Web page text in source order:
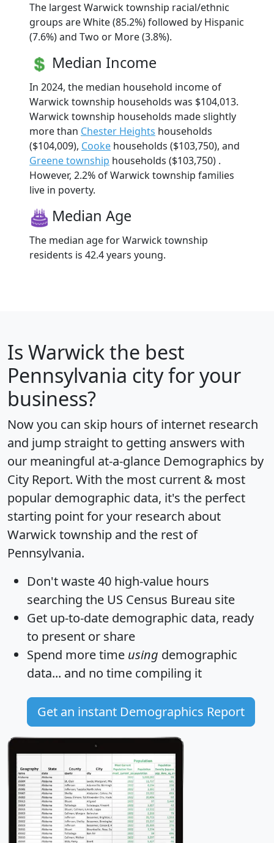
The largest Warwick township racial/ethnic
groups are White (85.2%) followed by Hispanic
(7.6%) and Two or More (3.8%).
Median Income
In 2024, the median household income of
Warwick township households was $104,013.
Warwick township households made slightly
more than Chester Heights households
($104,009), Cooke households ($103,750), and
Greene township households ($103,750) .
However, 2.2% of Warwick township families
live in poverty.
Median Age
The median age for Warwick township
residents is 42.4 years young.
Is Warwickthe best
Pennsylvania city for your
business?
Now you can skip hours of internet research
and jump straight to getting answers with
our meaningful at-a-glance Demographics by
City Report. With the most current & most
popular demographic data, it's the perfect
starting point for your research about
Warwick township and the rest of
Pennsylvania.
Don't waste 40 high-value hours
searching the US Census Bureau site
Get up-to-date demographic data, ready
to present or share
Spend more time using demographic
data... and no time compiling it
Get an instant Demographics Report